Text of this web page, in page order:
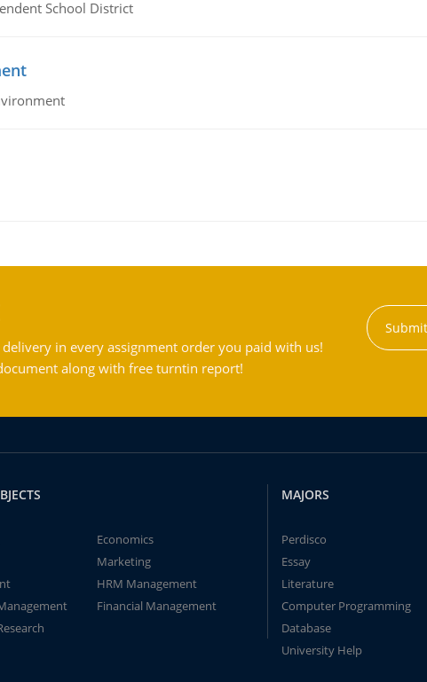
School District
in every assignment order you paid with us!
along with free turntin report!
Economics
Marketing
HRM Management
Financial Management
MAJORS
Perdisco
Essay
Literature
Computer Programming
Database
University Help